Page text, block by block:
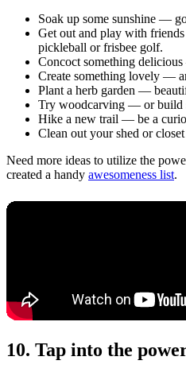
Soak up some sunshine —
Get out and play with
pickleball or frisbee golf.
Concoct something
Create something lovely —
Plant a herb garden —
Try woodcarving — or build
Hike a new trail — be a
Clean out your shed or
Need more ideas to utilize the
created a handy awesomeness list.
10. Tap into the